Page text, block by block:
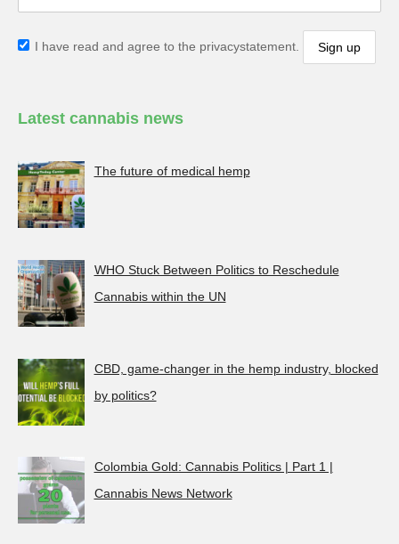
I have read and agree to the privacystatement.
Latest cannabis news
The future of medical hemp
WHO Stuck Between Politics to Reschedule
Cannabis within the UN
CBD, game-changer in the hemp industry, blocked
by politics?
Colombia Gold: Cannabis Politics | Part 1 |
Cannabis News Network